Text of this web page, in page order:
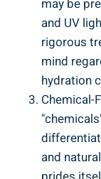
⁤may be
and UV
rigorous
mind
hydration
Chemical-
⁤and